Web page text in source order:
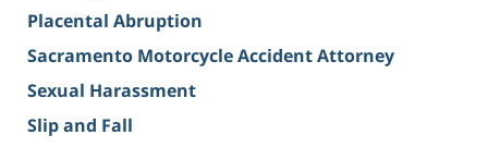
Placental Abruption
Sacramento Motorcycle Accident Attorney
Sexual Harassment
Slip and Fall